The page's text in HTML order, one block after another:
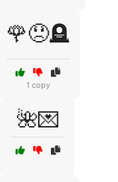
🌹😞🪦
1 copy
🌺💌